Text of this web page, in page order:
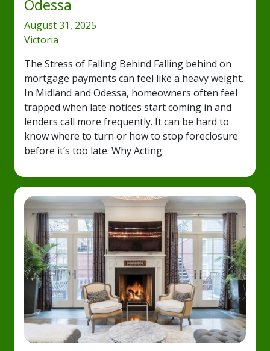
Odessa
August 31, 2025
Victoria
The Stress of Falling Behind Falling behind on
mortgage payments can feel like a heavy weight.
In Midland and Odessa, homeowners often feel
trapped when late notices start coming in and
lenders call more frequently. It can be hard to
know where to turn or how to stop foreclosure
before it’s too late. Why Acting